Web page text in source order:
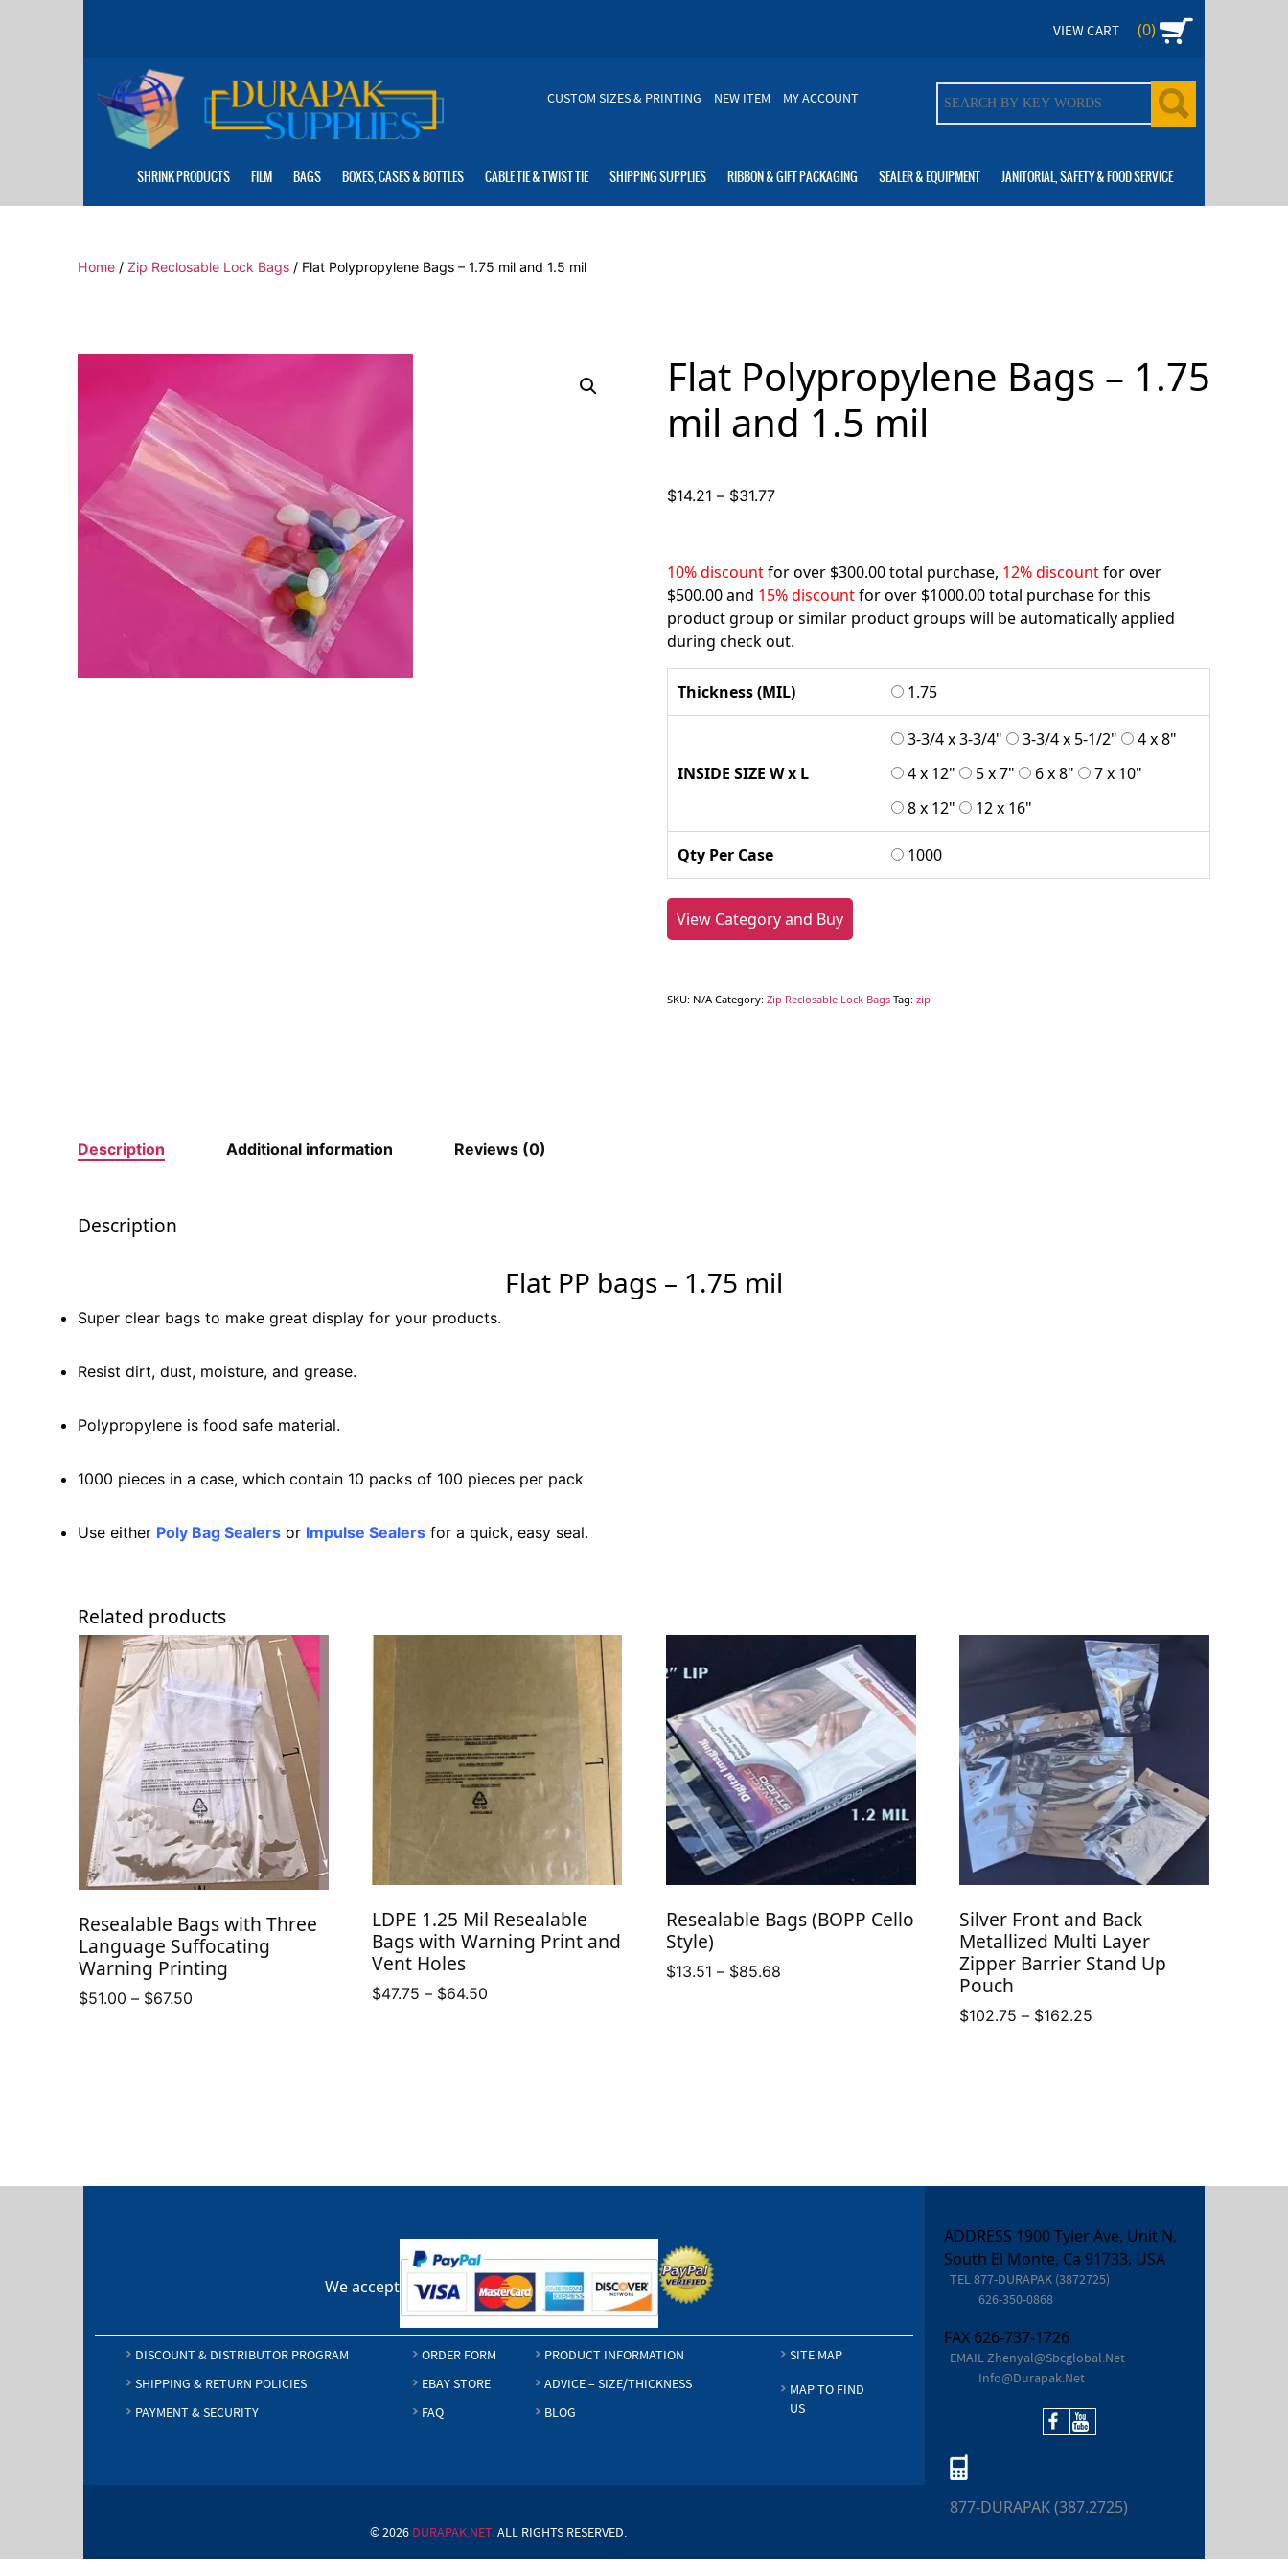
VIEW CART (0)
CUSTOM SIZES & PRINTING NEW ITEM MY ACCOUNT
SHRINK PRODUCTS FILM BAGS BOXES, CASES & BOTTLES CABLE TIE & TWIST TIE SHIPPING SUPPLIES RIBBON & GIFT PACKAGING SEALER & EQUIPMENT JANITORIAL, SAFETY & FOOD SERVICE
Home/ Zip Reclosable Lock Bags/ Flat Polypropylene Bags – 1.75 mil and 1.5 mil
Flat Polypropylene Bags – 1.75
mil and 1.5 mil
$14.21 – $31.77Price
$31.77
10% discountfor over $300.00 total purchase, 12% discountfor over
$500.00 and 15% discountfor over $1000.00 total purchase for this
product group or similar product groups will be automatically applied
during check out.
Thickness (MIL) 1.75
INSIDE SIZE W x L
3-3/4 x 3-3/4" 3-3/4 x 5-1/2"
4 x 8"
4 x 12"
5 x 7" 6 x 8"
7 x 10"
8 x 12"
12 x 16"
Qty Per Case 1000
View Category and Buy
SKU: N/A Category: Zip Reclosable Lock Bags Tag: zip
Description Additional information Reviews (0)
Description
Flat PP bags – 1.75 mil
Super clear bags to make great display for your products.
Resist dirt, dust, moisture, and grease.
Polypropylene is food safe material.
1000 pieces in a case, which contain 10 packs of 100 pieces per pack
Use either Poly Bag Sealers or Impulse Sealersfor a quick, easy seal.
Related products
Resealable Bags with Three
Language Suffocating
Warning Printing
$51.00 – $67.50
LDPE 1.25 Mil Resealable
Bags with Warning Print and
Vent Holes
$47.75 – $64.50
Resealable Bags (BOPP Cello
Style)
$13.51 – $85.68Price
Silver Front and Back
Metallized Multi Layer
Zipper Barrier Stand Up
Pouch
$102.75 – $162.25
We accept
DISCOUNT & DISTRIBUTOR PROGRAM
SHIPPING & RETURN POLICIES
PAYMENT & SECURITY
ORDER FORM
EBAY STORE
FAQ
PRODUCT INFORMATION
ADVICE – SIZE/THICKNESS
BLOG
SITE MAP
MAP TO FIND
US
ADDRESS 1900 Tyler Ave, Unit N,
South El Monte, Ca 91733, USA
TEL877-DURAPAK (3872725)
626-350-0868
FAX 626-737-1726
EMAILZhenyal@sbcglobal.net
Info@durapak.net
877-DURAPAK (387.2725)
© 2026 DURAPAK.NET.ALL RIGHTS RESERVED.